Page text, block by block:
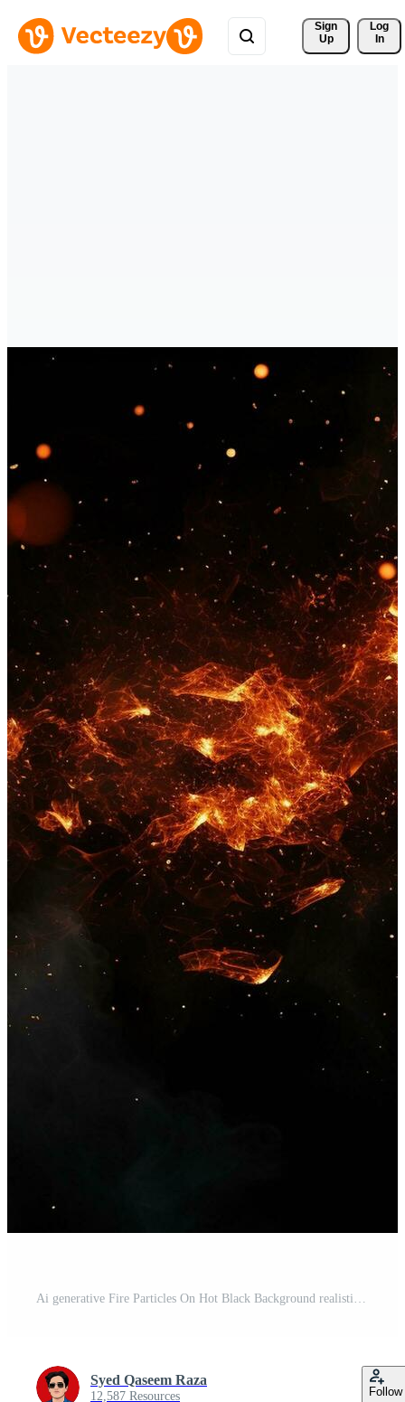
Sign
Up
Log
In
Syed Qaseem Raza
12,587 Resources Follow